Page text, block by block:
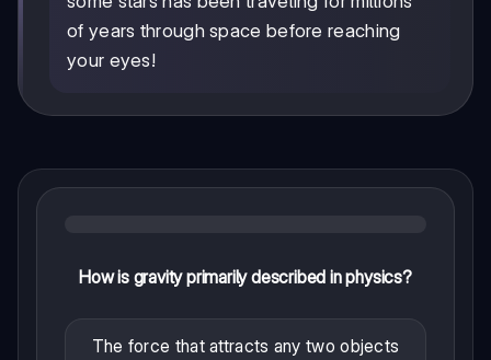
of years through space before reaching
your eyes!
How is gravity primarily described in physics?
The force that attracts any two objects